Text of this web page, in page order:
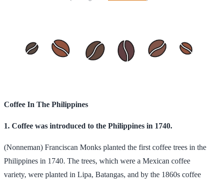
Coffee In The Philippines
1. Coffee was introduced to the Philippines in 1740.
(Nonneman) Franciscan Monks planted the first coffee trees in the
Philippines in 1740. The trees, which were a Mexican coffee
variety, were planted in Lipa, Batangas, and by the 1860s coffee